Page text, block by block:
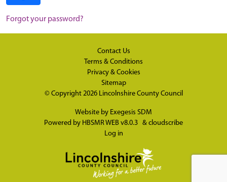
Forgot your password?
Contact Us
Terms & Conditions
Privacy & Cookies
Sitemap
© Copyright 2026 Lincolnshire County Council
Website by Exegesis SDM
Powered by HBSMR WEB v8.0.3 & cloudscribe
Log in